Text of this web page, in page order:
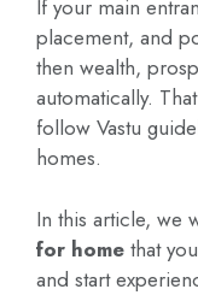
If your main
placement, and
then wealth,
automatically.
follow Vastu
homes.
In this article, we
for home that
and start